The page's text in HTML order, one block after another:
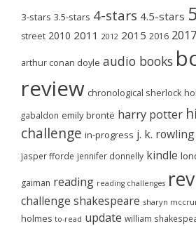
3-stars 3.5-stars 4-stars 4.5-stars
street 2010 2011 2012 2015 2016 2017
arthur conan doyle audio books
review chronological sherlock
gabaldon emily brontë harry potter
challenge in-progress j. k. rowling
jasper fforde jennifer donnelly kindle
gaiman reading reading challenges
challenge shakespeare sharyn
holmes to-read update william